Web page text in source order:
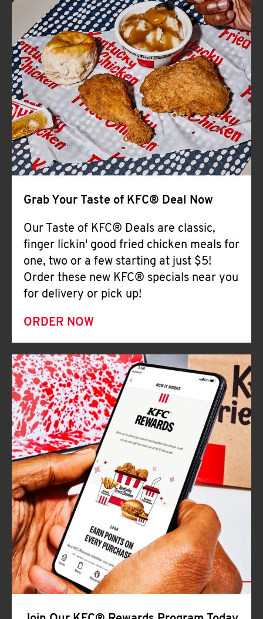
FIND
A
KFC
CLICK TO EXPAND OR COLLAPSE
MORE
Help
Grab Your Taste of KFC® Deal Now
Our Taste of KFC® Deals are classic,
finger lickin' good fried chicken meals for
one, two or a few starting at just $5!
Order these new KFC® specials near you
for delivery or pick up!
ORDER NOW